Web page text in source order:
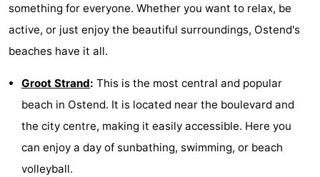
something for everyone. Whether you want to relax, be
active, or just enjoy the beautiful surroundings, Ostend's
beaches have it all.
Groot Strand: This is the most central and popular
beach in Ostend. It is located near the boulevard and
the city centre, making it easily accessible. Here you
can enjoy a day of sunbathing, swimming, or beach
volleyball.